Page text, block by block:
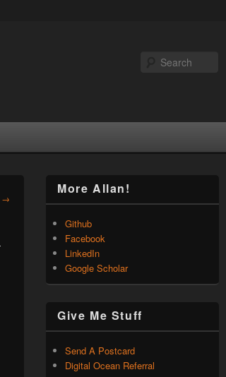
→
More Allan!
Github
Facebook
LinkedIn
Google Scholar
Give Me Stuff
Send A Postcard
Digital Ocean Referral